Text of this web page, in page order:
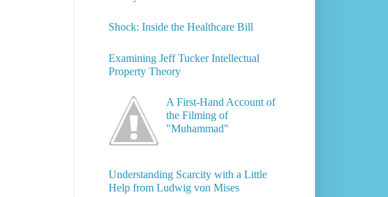
Shock: Inside the Healthcare Bill
Examining Jeff Tucker Intellectual
Property Theory
A First-Hand Account of
the Filming of
"Muhammad"
Understanding Scarcity with a Little
Help from Ludwig von Mises